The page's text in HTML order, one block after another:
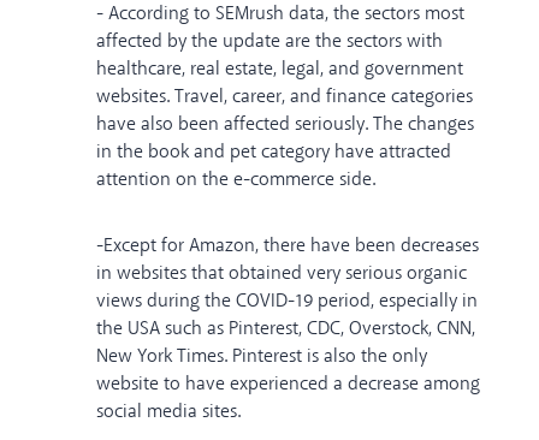
- According to SEMrush data, the sectors most
affected by the update are the sectors with
healthcare, real estate, legal, and government
websites. Travel, career, and finance categories
have also been affected seriously. The changes
in the book and pet category have attracted
attention on the e-commerce side.
-Except for Amazon, there have been decreases
in websites that obtained very serious organic
views during the COVID-19 period, especially in
the USA such as Pinterest, CDC, Overstock, CNN,
New York Times. Pinterest is also the only
website to have experienced a decrease among
social media sites.